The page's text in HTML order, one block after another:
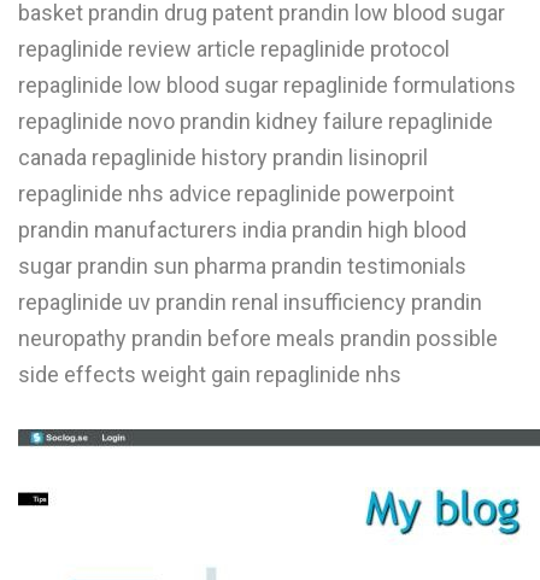
basket prandin drug patent prandin low blood sugar
repaglinide review article repaglinide protocol
repaglinide low blood sugar repaglinide formulations
repaglinide novo prandin kidney failure repaglinide
canada repaglinide history prandin lisinopril
repaglinide nhs advice repaglinide powerpoint
prandin manufacturers india prandin high blood
sugar prandin sun pharma prandin testimonials
repaglinide uv prandin renal insufficiency prandin
neuropathy prandin before meals prandin possible
side effects weight gain repaglinide nhs